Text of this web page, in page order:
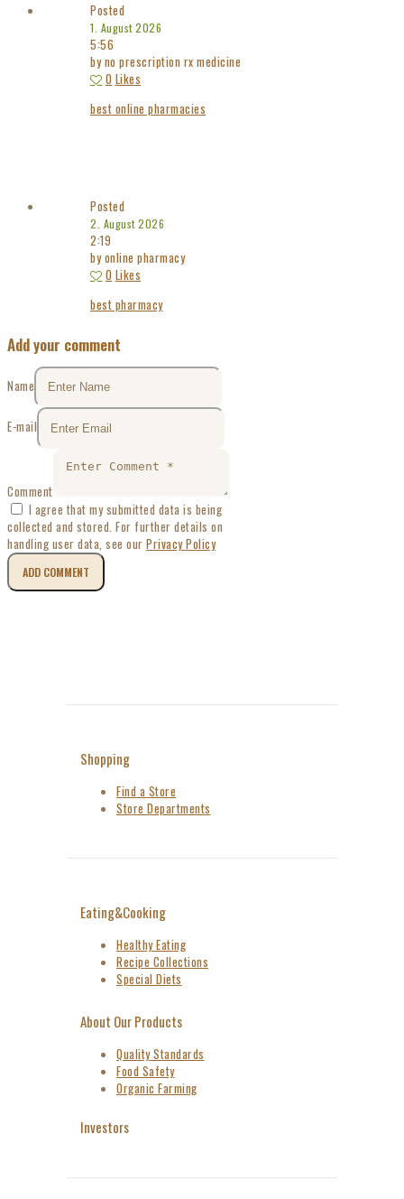
Posted
1. August 2026
5:56
by no prescription rx medicine
0 Likes
best online pharmacies
Posted
2. August 2026
2:19
by online pharmacy
0 Likes
best pharmacy
Add your comment
Name
E-mail
Comment
I agree that my submitted data is being
collected and stored. For further details on
handling user data, see our Privacy Policy
Shopping
Find a Store
Store Departments
Eating&Cooking
Healthy Eating
Recipe Collections
Special Diets
About Our Products
Quality Standards
Food Safety
Organic Farming
Investors